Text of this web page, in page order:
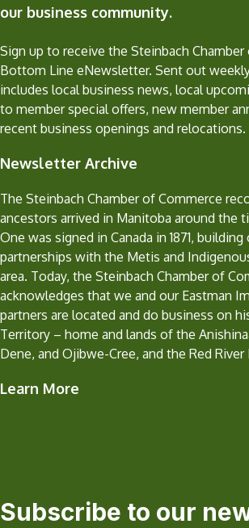
our business community.
Sign up to receive the Steinbach
Bottom Line eNewsletter. Sent out
includes local business news, local
to member special offers, new member
recent business openings and relocations.
Newsletter Archive
The Steinbach Chamber of Commerce
ancestors arrived in Manitoba around the
One was signed in Canada in 1871,
partnerships with the Metis and
area. Today, the Steinbach Chamber of
acknowledges that we and our Eastman
partners are located and do business on
Territory – home and lands of the
Dene, and Ojibwe-Cree, and the Red
Learn More
Subscribe to our